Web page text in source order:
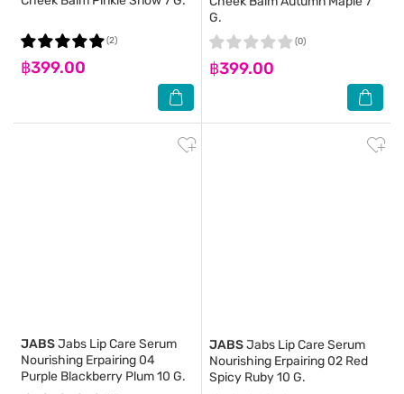
฿399.00
(2)
G.
฿399.00
(0)
JABSJabs Lip Care Serum
Nourishing Erpairing 04
Purple Blackberry Plum 10 G.
JABSJabs Lip Care Serum
Nourishing Erpairing 02 Red
Spicy Ruby 10 G.